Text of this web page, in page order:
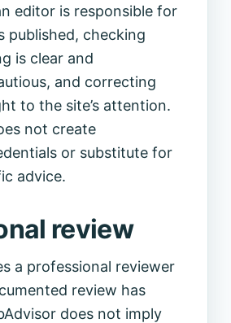
editor is responsible for
published, checking
is clear and
and correcting
to the site’s attention.
not create
or substitute for
advice.
review
a professional reviewer
review has
does not imply